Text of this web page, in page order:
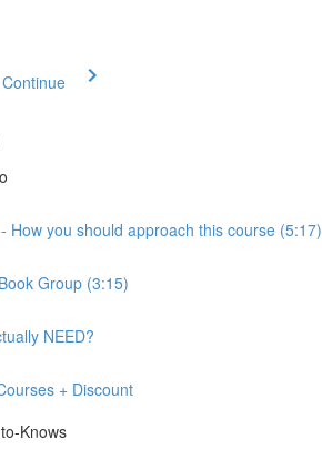
How you should approach this course (5:17)
Group (3:15)
NEED?
+ Discount
Knows